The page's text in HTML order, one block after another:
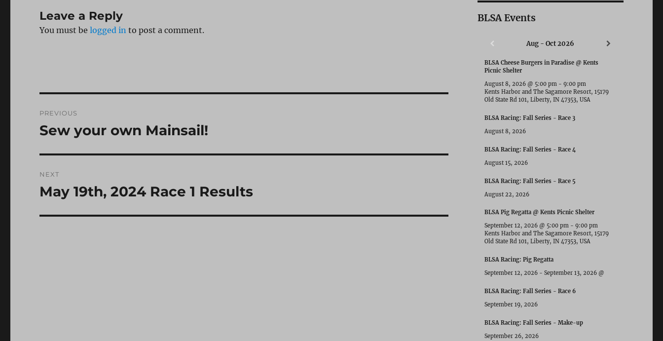
Leave a Reply
You must belogged in to post a comment.
navigation
PREVIOUS
Previous
Sew your own Mainsail!
NEXT
Next
May 19th, 2024 Race 1 Results
BLSA Events
Aug - Oct 2026
BLSA Cheese Burgers in Paradise @ Kents
Picnic Shelter
August 8, 2026@ 5:00 pm- 9:00 pm
Kents Harbor and The Sagamore Resort, 15179
Old State Rd 101, Liberty, IN 47353, USA
BLSA Racing: Fall Series - Race 3
August 8, 2026
BLSA Racing: Fall Series - Race 4
August 15, 2026
BLSA Racing: Fall Series - Race 5
August 22, 2026
BLSA Pig Regatta @ Kents Picnic Shelter
September 12, 2026@ 5:00 pm- 9:00 pm
Kents Harbor and The Sagamore Resort, 15179
Old State Rd 101, Liberty, IN 47353, USA
BLSA Racing: Pig Regatta
September 12, 2026- September 13, 2026@
BLSA Racing: Fall Series - Race 6
September 19, 2026
BLSA Racing: Fall Series - Make-up
September 26, 2026